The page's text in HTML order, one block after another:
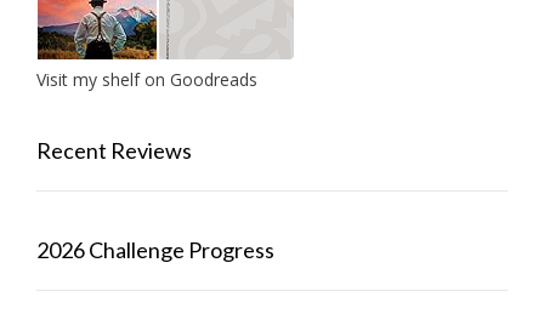
Visit my shelf on Goodreads
Recent Reviews
2026 Challenge Progress